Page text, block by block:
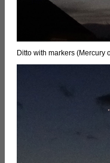
Ditto with markers (Mercury